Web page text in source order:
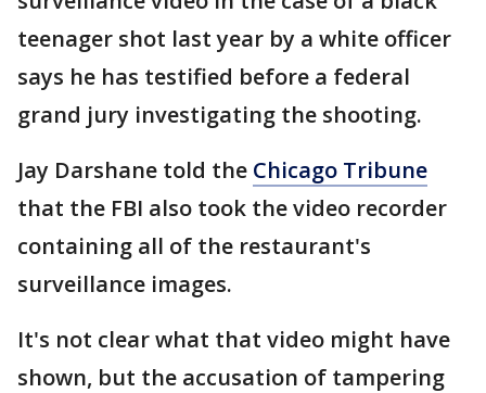
teenager shot last year by a white officer
says he has testified before a federal
grand jury investigating the shooting.
Jay Darshane told the Chicago Tribune
that the FBI also took the video recorder
containing all of the restaurant's
surveillance images.
It's not clear what that video might have
shown, but the accusation of tampering